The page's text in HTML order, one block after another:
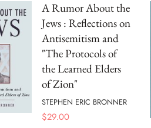
A Rumor About the
Jews : Reflections on
Antisemitism and
"The Protocols of
the Learned Elders
of Zion"
STEPHEN ERIC BRONNER
$29.00